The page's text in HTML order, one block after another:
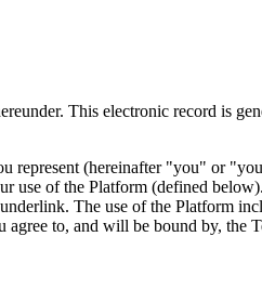
This electronic record is
represent (hereinafter "you" or
of the Platform (defined
The use of the Platform
to, and will be bound by,